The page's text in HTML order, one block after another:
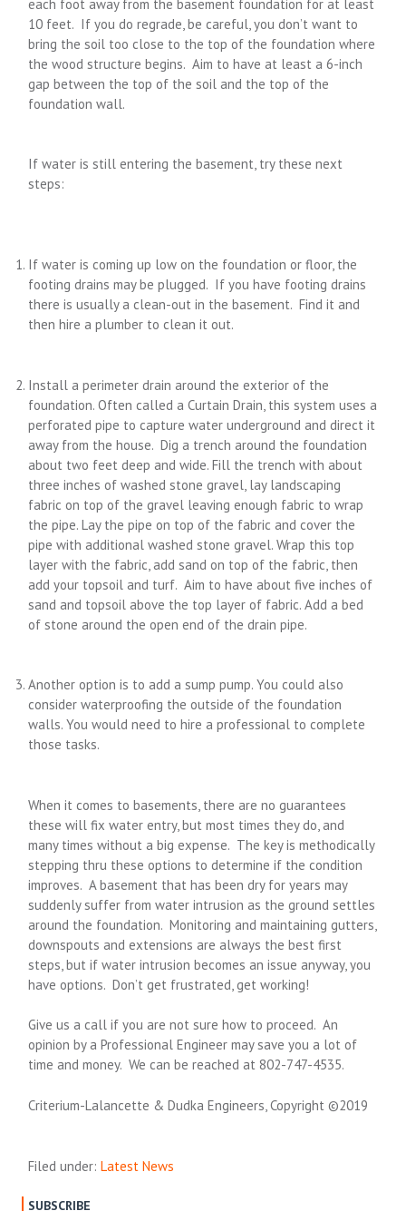
each foot away from the basement foundation for at least
10 feet. If you do regrade, be careful, you don’t want to
bring the soil too close to the top of the foundation where
the wood structure begins. Aim to have at least a 6-inch
gap between the top of the soil and the top of the
foundation wall.
If water is still entering the basement, try these next
steps:
If water is coming up low on the foundation or floor, the
footing drains may be plugged. If you have footing drains
there is usually a clean-out in the basement. Find it and
then hire a plumber to clean it out.
Install a perimeter drain around the exterior of the
foundation. Often called a Curtain Drain, this system uses a
perforated pipe to capture water underground and direct it
away from the house. Dig a trench around the foundation
about two feet deep and wide. Fill the trench with about
three inches of washed stone gravel, lay landscaping
fabric on top of the gravel leaving enough fabric to wrap
the pipe. Lay the pipe on top of the fabric and cover the
pipe with additional washed stone gravel. Wrap this top
layer with the fabric, add sand on top of the fabric, then
add your topsoil and turf. Aim to have about five inches of
sand and topsoil above the top layer of fabric. Add a bed
of stone around the open end of the drain pipe.
Another option is to add a sump pump. You could also
consider waterproofing the outside of the foundation
walls. You would need to hire a professional to complete
those tasks.
When it comes to basements, there are no guarantees
these will fix water entry, but most times they do, and
many times without a big expense. The key is methodically
stepping thru these options to determine if the condition
improves. A basement that has been dry for years may
suddenly suffer from water intrusion as the ground settles
around the foundation. Monitoring and maintaining gutters,
downspouts and extensions are always the best first
steps, but if water intrusion becomes an issue anyway, you
have options. Don’t get frustrated, get working!
Give us a call if you are not sure how to proceed. An
opinion by a Professional Engineer may save you a lot of
time and money. We can be reached at 802-747-4535.
Criterium-Lalancette & Dudka Engineers, Copyright ©2019
Filed under:Latest News
SUBSCRIBE